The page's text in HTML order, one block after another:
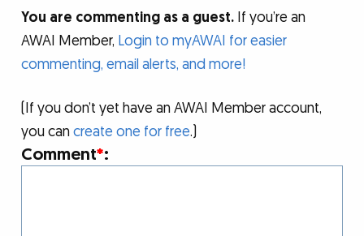
You are commenting as a guest. If you’re an
AWAI Member, Login to myAWAI for easier
commenting, email alerts, and more!
(If you don’t yet have an AWAI Member account,
you cancreate one for free.)
Comment*: